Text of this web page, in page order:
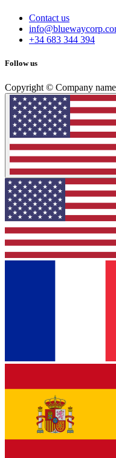
Contact us
+34 683 344 394
Follow us
Copyright © Company name